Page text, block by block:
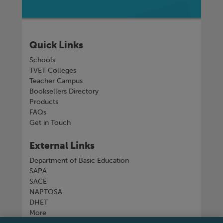
Quick Links
Schools
TVET Colleges
Teacher Campus
Booksellers Directory
Products
FAQs
Get in Touch
External Links
Department of Basic Education
SAPA
SACE
NAPTOSA
DHET
More